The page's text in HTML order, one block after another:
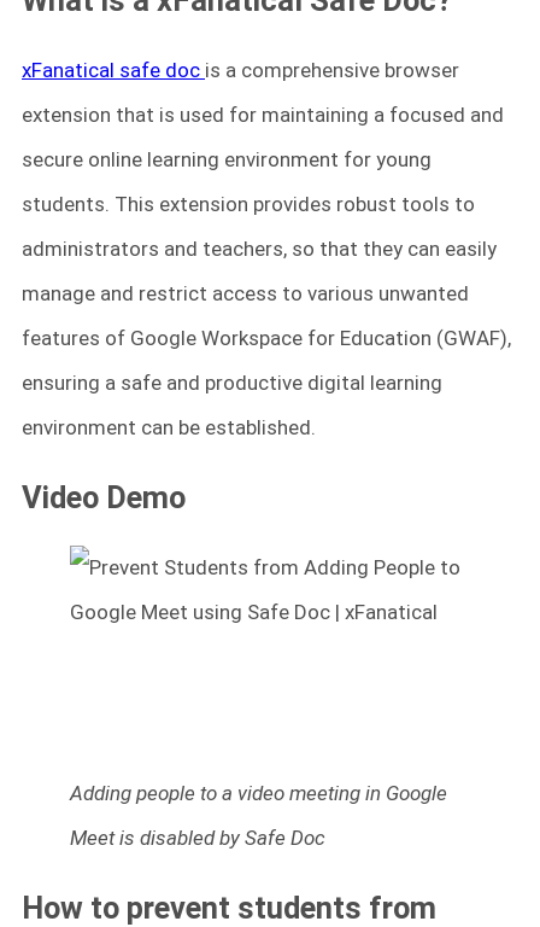
xFanatical safe doc is a comprehensive browser
extension that is used for maintaining a focused and
secure online learning environment for young
students. This extension provides robust tools to
administrators and teachers, so that they can easily
manage and restrict access to various unwanted
features of Google Workspace for Education (GWAF),
ensuring a safe and productive digital learning
environment can be established.
Video Demo
Adding people to a video meeting in Google
Meet is disabled by Safe Doc
How to prevent students from